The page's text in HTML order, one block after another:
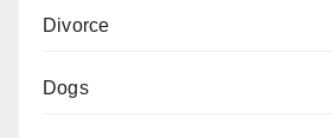
Divorce
Dogs